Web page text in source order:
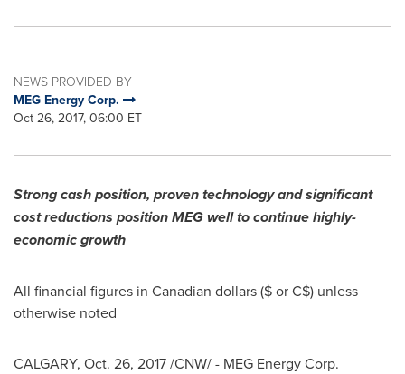
NEWS PROVIDED BY
MEG Energy Corp.
Oct 26, 2017, 06:00 ET
Strong cash position, proven technology and significant
cost reductions position MEG well to continue highly-
economic growth
All financial figures in Canadian dollars ($ or C$) unless
otherwise noted
CALGARY, Oct. 26, 2017/CNW/ - MEG Energy Corp.